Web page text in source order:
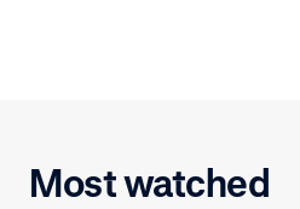
Most watched